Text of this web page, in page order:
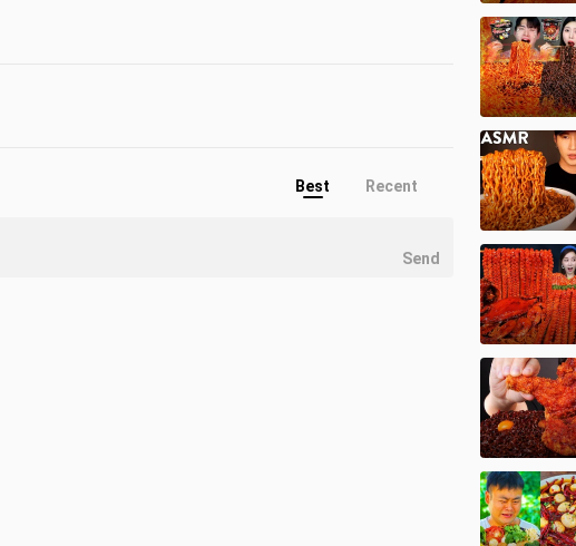
Best Recent
Send